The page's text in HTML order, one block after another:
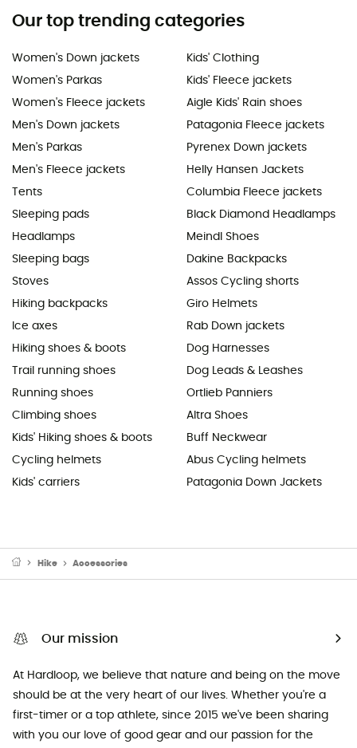
Our top trending categories
Women's Down jackets
Women's Parkas
Women's Fleece jackets
Men's Down jackets
Men's Parkas
Men's Fleece jackets
Tents
Sleeping pads
Headlamps
Sleeping bags
Stoves
Hiking backpacks
Ice axes
Hiking shoes & boots
Trail running shoes
Running shoes
Climbing shoes
Kids' Hiking shoes & boots
Cycling helmets
Kids' carriers
Kids' Clothing
Kids' Fleece jackets
Aigle Kids' Rain shoes
Patagonia Fleece jackets
Pyrenex Down jackets
Helly Hansen Jackets
Columbia Fleece jackets
Black Diamond Headlamps
Meindl Shoes
Dakine Backpacks
Assos Cycling shorts
Giro Helmets
Rab Down jackets
Dog Harnesses
Dog Leads & Leashes
Ortlieb Panniers
Altra Shoes
Buff Neckwear
Abus Cycling helmets
Patagonia Down Jackets
Hike Accessories
Our mission
At Hardloop, we believe that nature and being on the move
should be at the very heart of our lives. Whether you're a
first-timer or a top athlete, since 2015 we've been sharing
with you our love of good gear and our passion for the